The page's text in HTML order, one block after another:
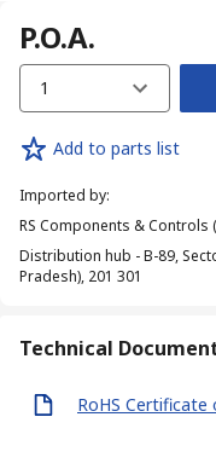
P.O.A.
1
Add to parts list
Imported by:
RS Components & Controls
Distribution hub - B-89,
Pradesh), 201 301
Technical
RoHS Certificate